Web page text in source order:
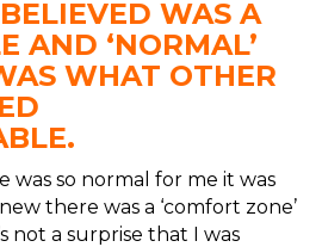
WAS A
AND ‘NORMAL’
WHAT OTHER
so normal for me it was
there was a ‘comfort zone’
not a surprise that I was